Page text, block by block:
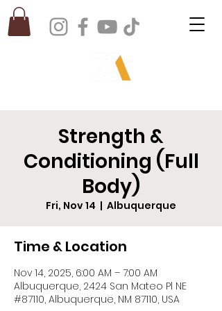
Strength &
Conditioning (Full
Body)
Fri, Nov 14
  |
Albuquerque
Time & Location
Nov 14, 2025, 6:00 AM – 7:00 AM
Albuquerque, 2424 San Mateo Pl NE
#87110, Albuquerque, NM 87110, USA